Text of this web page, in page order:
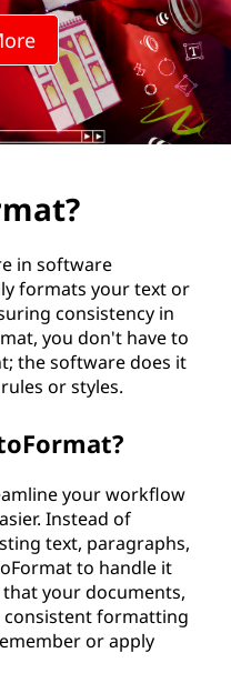
in software
formats your text or
consistency in
you don't have to
the software does it
or styles.
your workflow
Instead of
text, paragraphs,
to handle it
your documents,
consistent formatting
or apply